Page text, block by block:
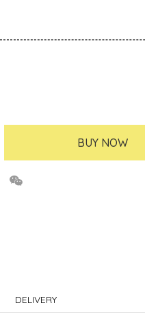
BUY NOW
DELIVERY